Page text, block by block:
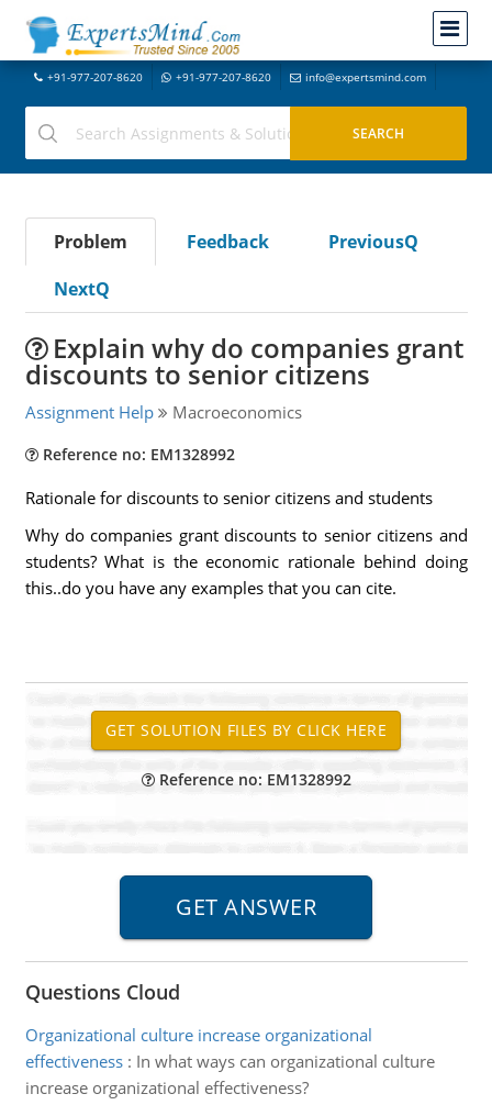
+91-977-207-8620 +91-977-207-8620 info@expertsmind.com
Problem Feedback
PreviousQ
NextQ
Explain why do companies grant
discounts to senior citizens
Assignment Help Macroeconomics
Reference no: EM1328992
Rationale for discounts to senior citizens and students
Why do companies grant discounts to senior citizens and
students? What is the economic rationale behind doing
this..do you have any examples that you can cite.
Reference no: EM1328992
Questions Cloud
Organizational culture increase organizational
effectiveness: In what ways can organizational culture
increase organizational effectiveness?